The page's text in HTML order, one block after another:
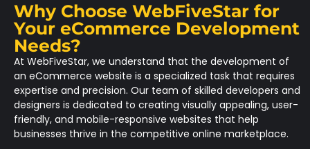
Why Choose WebFiveStar for
Your eCommerce Development
Needs?
At WebFiveStar, we understand that the development of
an eCommerce website is a specialized task that requires
expertise and precision. Our team of skilled developers and
designers is dedicated to creating visually appealing, user-
friendly, and mobile-responsive websites that help
businesses thrive in the competitive online marketplace.